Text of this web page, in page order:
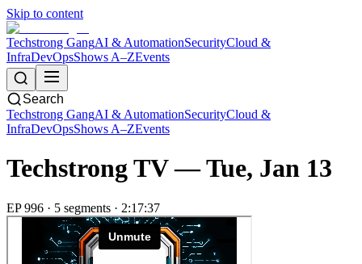
Skip to content
Techstrong GangAI & AutomationSecurityCloud &
InfraDevOpsShows A–ZEvents
Search
Techstrong GangAI & AutomationSecurityCloud &
InfraDevOpsShows A–ZEvents
Techstrong TV —Tue, Jan 13
EP996 · 5 segments · 2:17:37